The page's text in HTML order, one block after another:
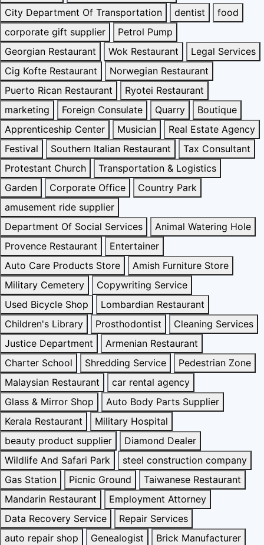
City Department Of Transportation
dentist
food
corporate gift supplier
Petrol Pump
Georgian Restaurant
Wok Restaurant
Legal Services
Cig Kofte Restaurant
Norwegian Restaurant
Puerto Rican Restaurant
Ryotei Restaurant
marketing
Foreign Consulate Quarry
Boutique
Apprenticeship Center
Musician
Real Estate Agency
Festival
Southern Italian Restaurant
Tax Consultant
Protestant Church
Transportation & Logistics
Garden
Corporate Office
Country Park
amusement ride supplier
Department Of Social Services
Animal Watering Hole
Provence Restaurant
Entertainer
Auto Care Products Store
Amish Furniture Store
Military Cemetery
Copywriting Service
Used Bicycle Shop
Lombardian Restaurant
Children's Library
Prosthodontist
Cleaning Services
Justice Department
Armenian Restaurant
Charter School
Shredding Service
Pedestrian Zone
Malaysian Restaurant
car rental agency
Glass & Mirror Shop
Auto Body Parts Supplier
Kerala Restaurant
Military Hospital
beauty product supplier
Diamond Dealer
Wildlife And Safari Park
steel construction company
Gas Station
Picnic Ground
Taiwanese Restaurant
Mandarin Restaurant
Employment Attorney
Data Recovery Service
Repair Services
auto repair shop
Genealogist
Brick Manufacturer